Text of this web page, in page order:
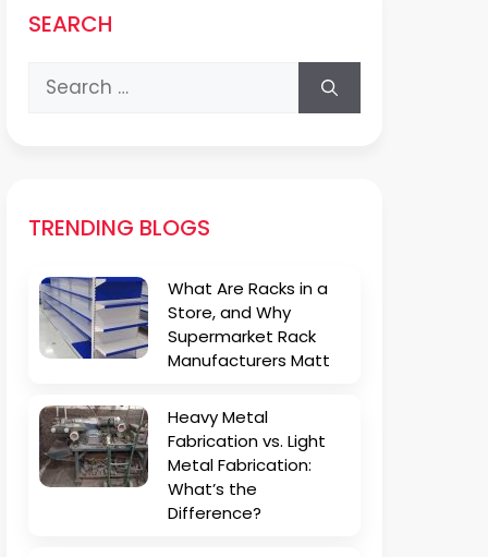
SEARCH
Search
for:
TRENDING BLOGS
What Are Racks in a
Store, and Why
Supermarket Rack
Manufacturers Matt
Heavy Metal
Fabrication vs. Light
Metal Fabrication:
What’s the
Difference?